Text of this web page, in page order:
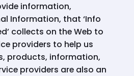
information,
Information, that ‘Info
collects on the Web to
providers to help us
products, information,
providers are also an